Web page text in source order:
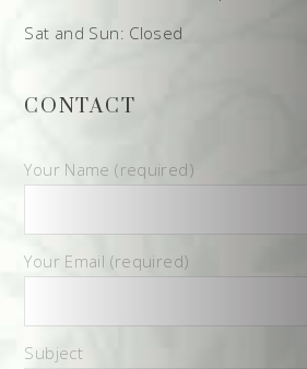
Sat and Sun: Closed
CONTACT
Your Name (required)
Your Email (required)
Subject